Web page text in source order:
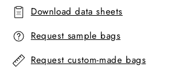
Download data sheets
Request sample bags
Request custom-made bags